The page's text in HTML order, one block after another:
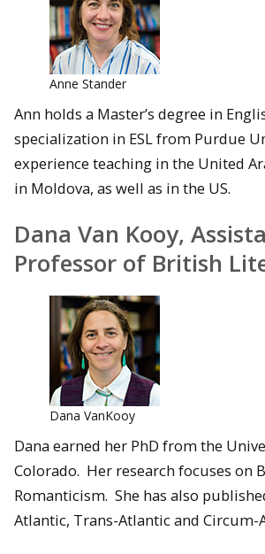
Anne Stander
Ann holds a Master’s degree in
specialization in ESL from Purdue
experience teaching in the United
in Moldova, as well as in the US.
Dana Van Kooy,
Professor of British
Dana VanKooy
Dana earned her PhD from the
Colorado. Her research focuses on
Romanticism. She has also
Atlantic, Trans-Atlantic and Circum-